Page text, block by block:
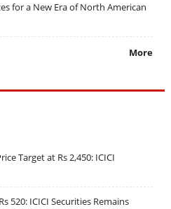
for a New Era of North American
More
Target at Rs 2,450: ICICI
520: ICICI Securities Remains